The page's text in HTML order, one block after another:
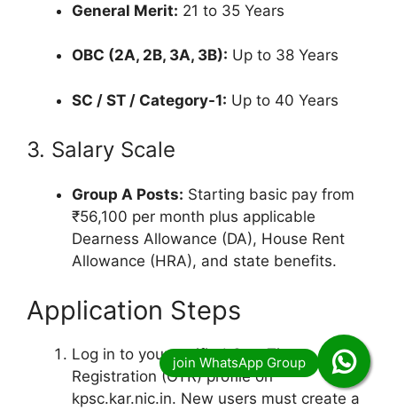
General Merit: 21 to 35 Years
OBC (2A, 2B, 3A, 3B): Up to 38 Years
SC / ST / Category-1: Up to 40 Years
3. Salary Scale
Group A Posts: Starting basic pay from
₹56,100 per month plus applicable
Dearness Allowance (DA), House Rent
Allowance (HRA), and state benefits.
Application Steps
Log in to your verified One-Time
Registration (OTR) profile on
kpsc.kar.nic.in. New users must create a